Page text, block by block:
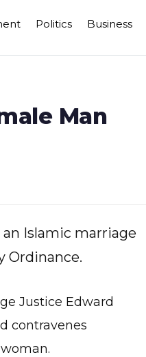
Politics Business
Man
Islamic marriage
Ordinance.
Justice Edward
contravenes